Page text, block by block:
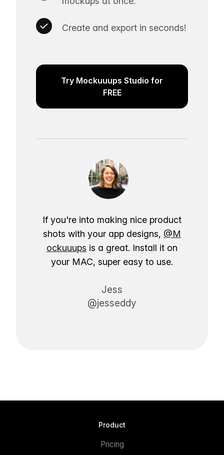
Create and export in seconds!
Try Mockuuups Studio for
FREE
If you're into making nice product
shots with your app designs, @M
ockuuups is a great. Install it on
your MAC, super easy to use.
Jess
@jesseddy
Product
Pricing